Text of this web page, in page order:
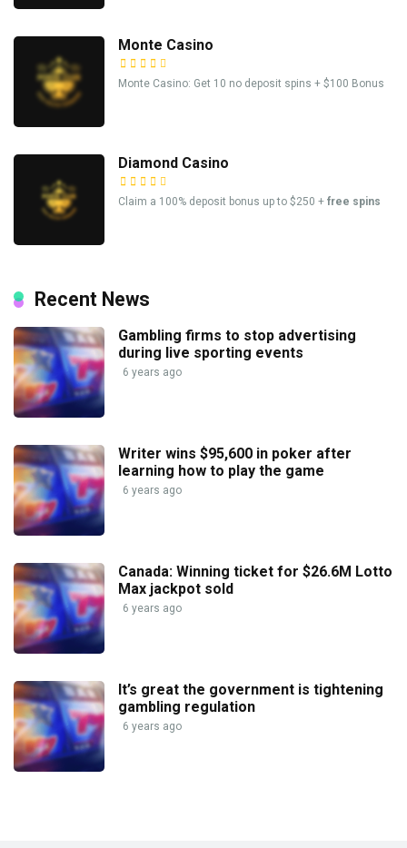
Monte Casino
Monte Casino: Get 10 no deposit spins + $100 Bonus
Diamond Casino
Claim a 100% deposit bonus up to $250 + free spins
Recent News
Gambling firms to stop advertising
during live sporting events
6 years ago
Writer wins $95,600 in poker after
learning how to play the game
6 years ago
Canada: Winning ticket for $26.6M Lotto
Max jackpot sold
6 years ago
It’s great the government is tightening
gambling regulation
6 years ago